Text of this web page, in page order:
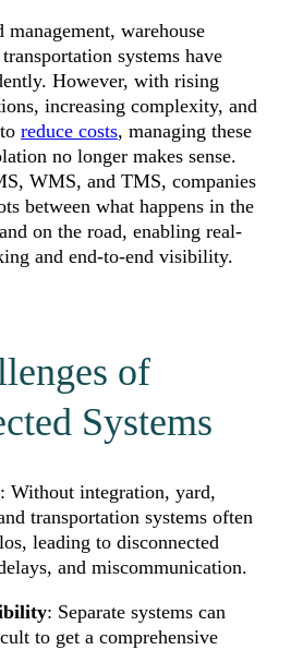
warehouse
systems have
However, with rising
increasing complexity, and
reduce costs, managing these
no longer makes sense.
WMS, and TMS, companies
between what happens in the
on the road, enabling real-
and end-to-end visibility.
of
Systems
: Without integration, yard,
transportation systems often
leading to disconnected
and miscommunication.
: Separate systems can
to get a comprehensive